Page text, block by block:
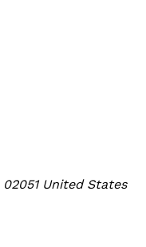
02051 United States